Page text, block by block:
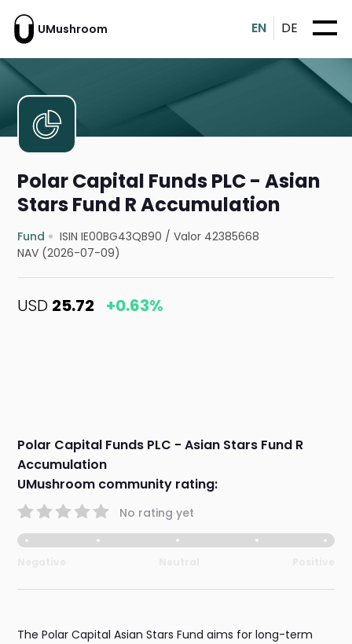
UMushroom EN DE
Polar Capital Funds PLC - Asian
Stars Fund R Accumulation
Fund ISIN IE00BG43QB90 /Valor 42385668
NAV (2026-07-09)
USD 25.72 +0.63%
Polar Capital Funds PLC - Asian Stars Fund R
Accumulation
UMushroom community rating:
No rating yet
The Polar Capital Asian Stars Fund aims for long-term